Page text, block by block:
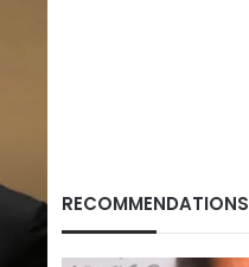
RECOMMENDATIONS